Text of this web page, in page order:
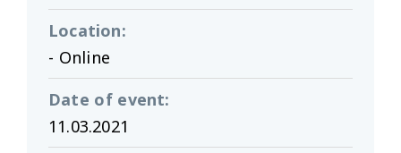
Location:
- Online
Date of event:
11.03.2021